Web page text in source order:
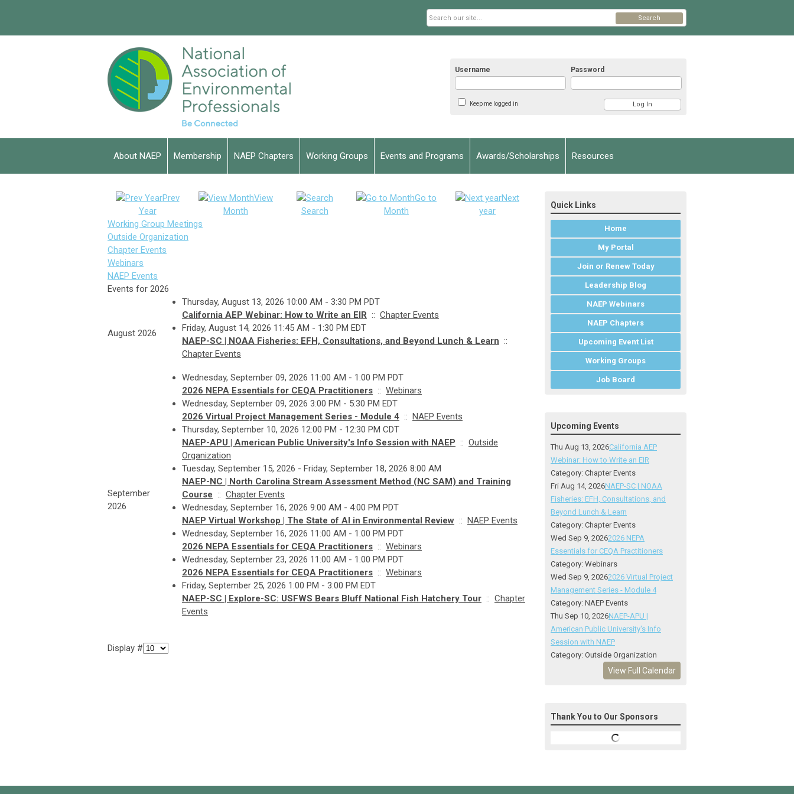
Username Password
Keep me logged in
Search
About NAEP Membership NAEP Chapters Working Groups Events and Programs Awards/Scholarships Resources
Prev
Year
View
Month
Search
Go to
Month
Next
year
Working Group Meetings
Outside Organization
Chapter Events
Webinars
NAEP Events
Events for 2026
August 2026
Thursday, August 13, 2026 10:00 AM - 3:30 PM PDT
California AEP Webinar: How to Write an EIR :: Chapter Events
Friday, August 14, 2026 11:45 AM - 1:30 PM EDT
NAEP-SC | NOAA Fisheries: EFH, Consultations, and Beyond Lunch & Learn ::
Chapter Events
September
2026
Wednesday, September 09, 2026 11:00 AM - 1:00 PM PDT
2026 NEPA Essentials for CEQA Practitioners :: Webinars
Wednesday, September 09, 2026 3:00 PM - 5:30 PM EDT
2026 Virtual Project Management Series - Module 4 :: NAEP Events
Thursday, September 10, 2026 12:00 PM - 12:30 PM CDT
NAEP-APU | American Public University's Info Session with NAEP :: Outside
Organization
Tuesday, September 15, 2026 - Friday, September 18, 2026 8:00 AM
NAEP-NC | North Carolina Stream Assessment Method (NC SAM) and Training
Course :: Chapter Events
Wednesday, September 16, 2026 9:00 AM - 4:00 PM PDT
NAEP Virtual Workshop | The State of AI in Environmental Review :: NAEP Events
Wednesday, September 16, 2026 11:00 AM - 1:00 PM PDT
2026 NEPA Essentials for CEQA Practitioners :: Webinars
Wednesday, September 23, 2026 11:00 AM - 1:00 PM PDT
2026 NEPA Essentials for CEQA Practitioners :: Webinars
Friday, September 25, 2026 1:00 PM - 3:00 PM EDT
NAEP-SC | Explore-SC: USFWS Bears Bluff National Fish Hatchery Tour :: Chapter
Events
Display #
Quick Links
Home
My Portal
Join or Renew Today
Leadership Blog
NAEP Webinars
NAEP Chapters
Upcoming Event List
Working Groups
Job Board
Upcoming Events
Thu Aug 13, 2026California AEP
Webinar: How to Write an EIR
Category: Chapter Events
Fri Aug 14, 2026NAEP-SC | NOAA
Fisheries: EFH, Consultations, and
Beyond Lunch & Learn
Category: Chapter Events
Wed Sep 9, 20262026 NEPA
Essentials for CEQA Practitioners
Category: Webinars
Wed Sep 9, 20262026 Virtual Project
Management Series - Module 4
Category: NAEP Events
Thu Sep 10, 2026NAEP-APU |
American Public University's Info
Session with NAEP
Category: Outside Organization
View Full Calendar
Thank You to Our Sponsors